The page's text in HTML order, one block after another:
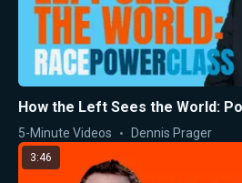
How the Left Sees the World:
5-Minute Videos Dennis Prager
3:46